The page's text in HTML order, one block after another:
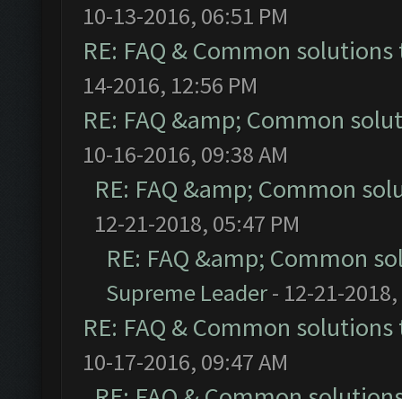
10-13-2016, 06:51 PM
RE: FAQ & Common
14-2016, 12:56 PM
RE: FAQ &amp; Common
10-16-2016, 09:38 AM
RE: FAQ &amp; Common
12-21-2018, 05:47 PM
RE: FAQ &amp; Common
Supreme Leader- 12-21-2018,
RE: FAQ & Common
10-17-2016, 09:47 AM